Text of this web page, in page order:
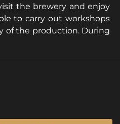
the brewery and enjoy
to carry out workshops
of the production. During